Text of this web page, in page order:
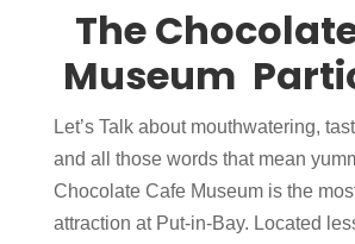
The
Museum
Let’s Talk about mouthwatering,
and all those words that mean
Chocolate Cafe Museum is the
attraction at Put-in-Bay. Located